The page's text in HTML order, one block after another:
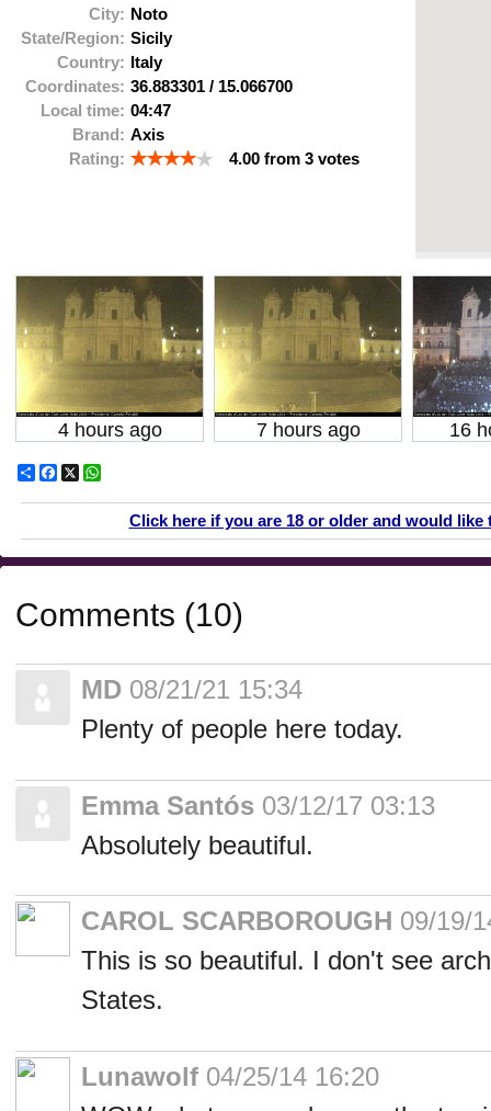
City: Noto
State/Region: Sicily
Country: Italy
Coordinates: 36.883301 / 15.066700
Local time: 04:47
Brand: Axis
Rating:
4.00 from 3 votes
4 hours ago 7 hours ago 16
ShareFacebook
X
Click here if you are 18 or older and would
Comments (10)
MD 08/21/21 15:34
Plenty of people here today.
Emma Santós 03/12/17 03:13
Absolutely beautiful.
CAROL SCARBOROUGH 09/19/
This is so beautiful. I don't see
States.
Lunawolf 04/25/14 16:20